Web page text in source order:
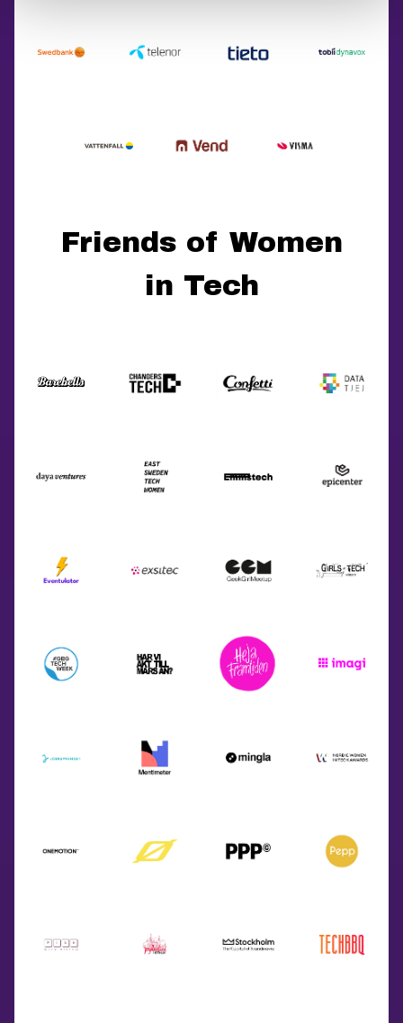
Friends of Women
in Tech